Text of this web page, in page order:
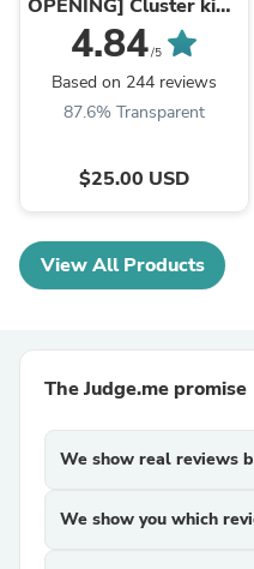
OPENING] Cluster king
with 20-30 pearls💥
Company's best selling
shell
4.84/5
Based on 244 reviews
87.6% Transparent
$25.00 USD
View All Products
The Judge.me promise
We show real reviews
We show you which